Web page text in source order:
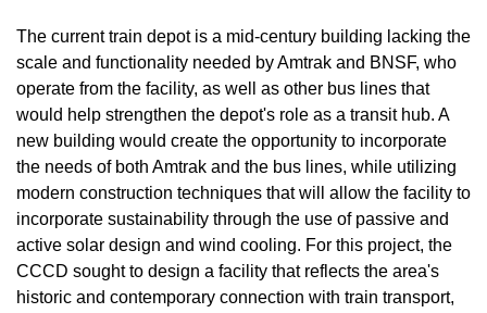
The current train depot is a mid-century building lacking the
scale and functionality needed by Amtrak and BNSF, who
operate from the facility, as well as other bus lines that
would help strengthen the depot's role as a transit hub. A
new building would create the opportunity to incorporate
the needs of both Amtrak and the bus lines, while utilizing
modern construction techniques that will allow the facility to
incorporate sustainability through the use of passive and
active solar design and wind cooling. For this project, the
CCCD sought to design a facility that reflects the area's
historic and contemporary connection with train transport,